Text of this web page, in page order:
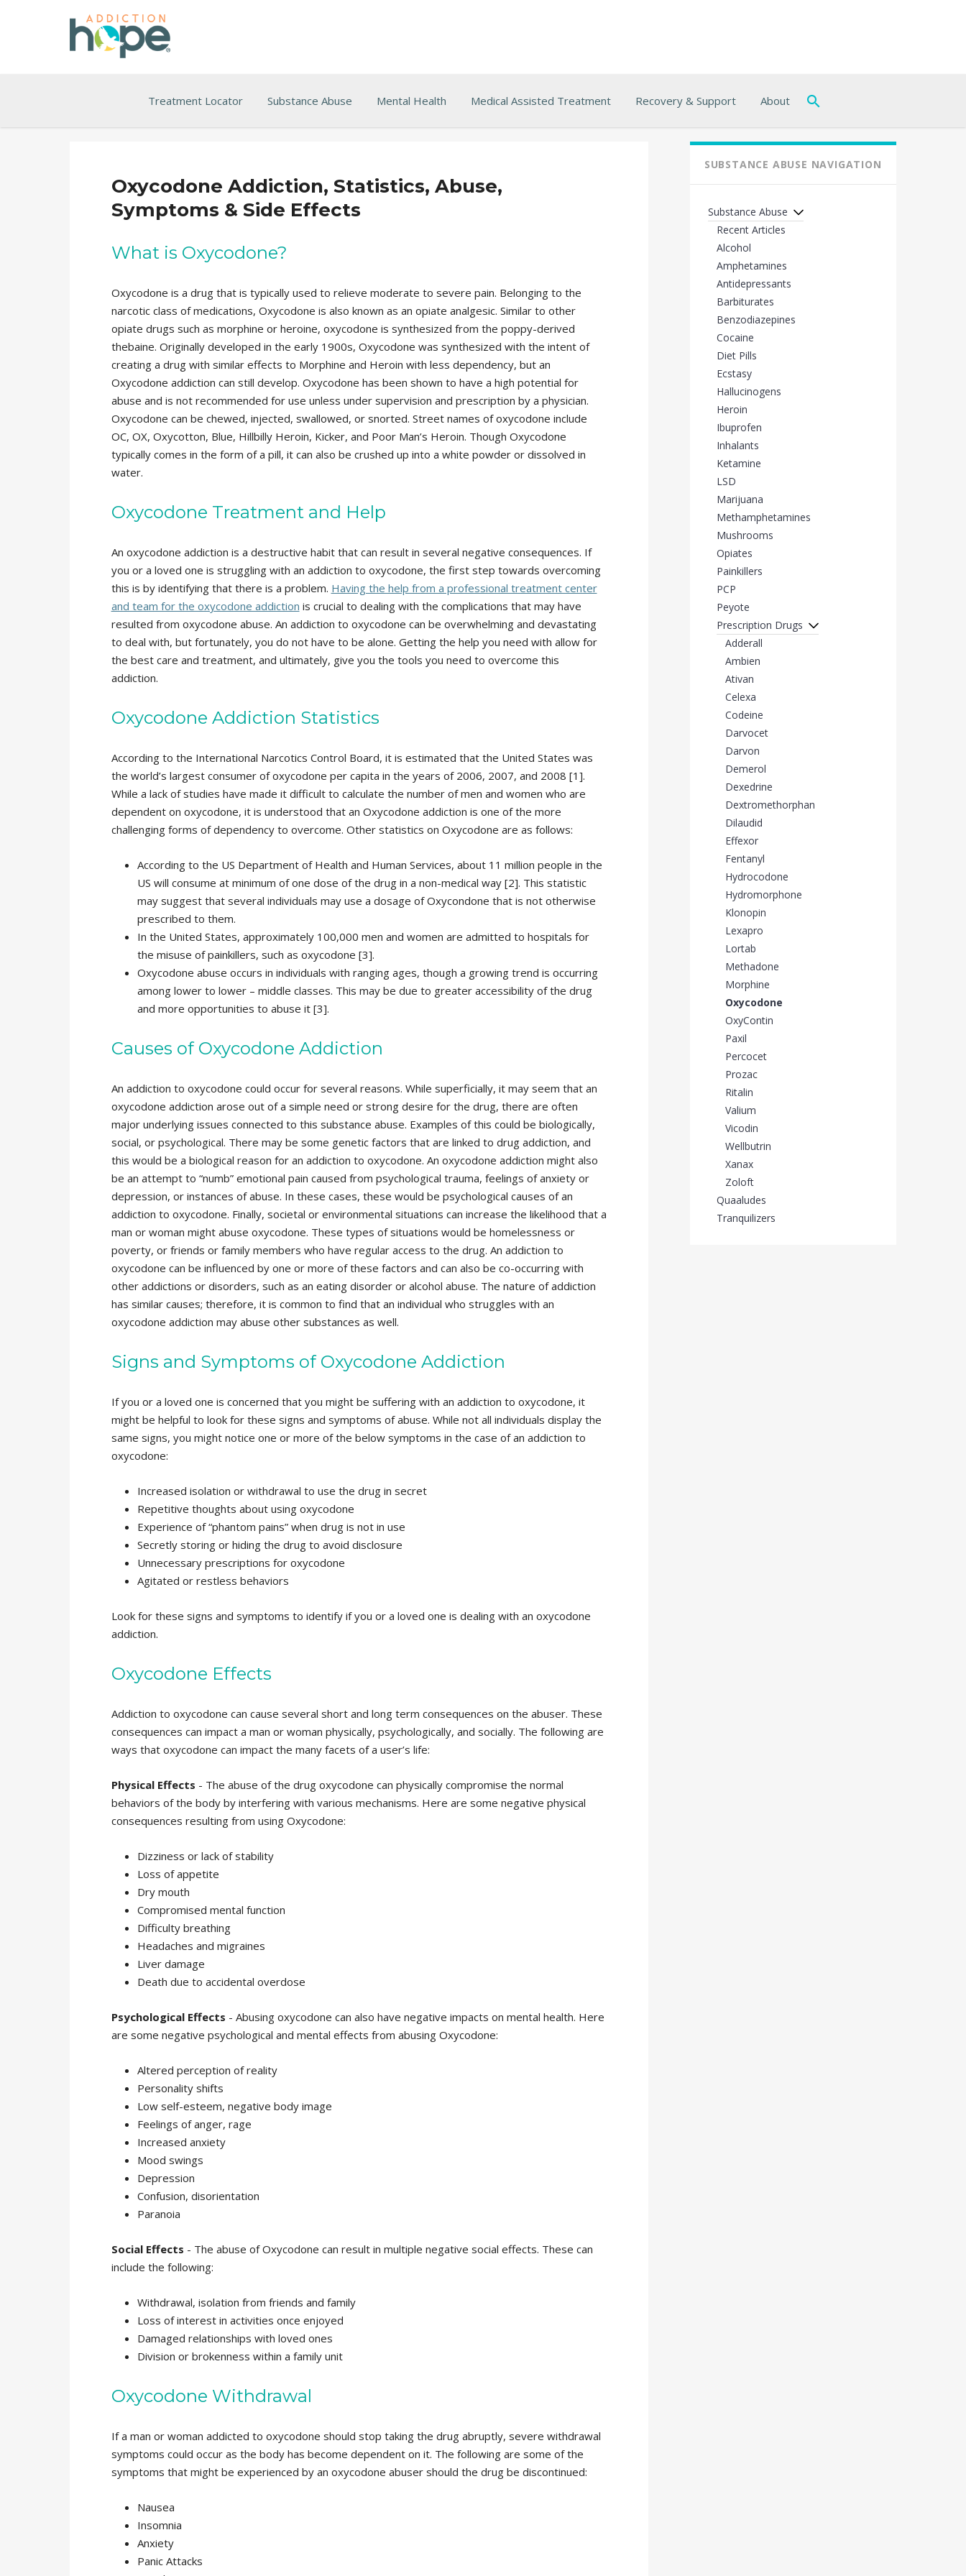
Treatment Locator Substance Abuse Mental Health Medical Assisted Treatment Recovery & Support About
Oxycodone Addiction, Statistics, Abuse,
Symptoms & Side Effects
What is Oxycodone?
Oxycodone is a drug that is typically used to relieve moderate to severe pain. Belonging to the
narcotic class of medications, Oxycodone is also known as an opiate analgesic. Similar to other
opiate drugs such as morphine or heroine, oxycodone is synthesized from the poppy-derived
thebaine. Originally developed in the early 1900s, Oxycodone was synthesized with the intent of
creating a drug with similar effects to Morphine and Heroin with less dependency, but an
Oxycodone addiction can still develop. Oxycodone has been shown to have a high potential for
abuse and is not recommended for use unless under supervision and prescription by a physician.
Oxycodone can be chewed, injected, swallowed, or snorted. Street names of oxycodone include
OC, OX, Oxycotton, Blue, Hillbilly Heroin, Kicker, and Poor Man’s Heroin. Though Oxycodone
typically comes in the form of a pill, it can also be crushed up into a white powder or dissolved in
water.
Oxycodone Treatment and Help
An oxycodone addiction is a destructive habit that can result in several negative consequences. If
you or a loved one is struggling with an addiction to oxycodone, the first step towards overcoming
this is by identifying that there is a problem. Having the help from a professional treatment center
and team for the oxycodone addiction is crucial to dealing with the complications that may have
resulted from oxycodone abuse. An addiction to oxycodone can be overwhelming and devastating
to deal with, but fortunately, you do not have to be alone. Getting the help you need with allow for
the best care and treatment, and ultimately, give you the tools you need to overcome this
addiction.
Oxycodone Addiction Statistics
According to the International Narcotics Control Board, it is estimated that the United States was
the world’s largest consumer of oxycodone per capita in the years of 2006, 2007, and 2008 [1].
While a lack of studies have made it difficult to calculate the number of men and women who are
dependent on oxycodone, it is understood that an Oxycodone addiction is one of the more
challenging forms of dependency to overcome. Other statistics on Oxycodone are as follows:
According to the US Department of Health and Human Services, about 11 million people in the
US will consume at minimum of one dose of the drug in a non-medical way [2]. This statistic
may suggest that several individuals may use a dosage of Oxycondone that is not otherwise
prescribed to them.
In the United States, approximately 100,000 men and women are admitted to hospitals for
the misuse of painkillers, such as oxycodone [3].
Oxycodone abuse occurs in individuals with ranging ages, though a growing trend is occurring
among lower to lower – middle classes. This may be due to greater accessibility of the drug
and more opportunities to abuse it [3].
Causes of Oxycodone Addiction
An addiction to oxycodone could occur for several reasons. While superficially, it may seem that an
oxycodone addiction arose out of a simple need or strong desire for the drug, there are often
major underlying issues connected to this substance abuse. Examples of this could be biologically,
social, or psychological. There may be some genetic factors that are linked to drug addiction, and
this would be a biological reason for an addiction to oxycodone. An oxycodone addiction might also
be an attempt to “numb” emotional pain caused from psychological trauma, feelings of anxiety or
depression, or instances of abuse. In these cases, these would be psychological causes of an
addiction to oxycodone. Finally, societal or environmental situations can increase the likelihood that a
man or woman might abuse oxycodone. These types of situations would be homelessness or
poverty, or friends or family members who have regular access to the drug. An addiction to
oxycodone can be influenced by one or more of these factors and can also be co-occurring with
other addictions or disorders, such as an eating disorder or alcohol abuse. The nature of addiction
has similar causes; therefore, it is common to find that an individual who struggles with an
oxycodone addiction may abuse other substances as well.
Signs and Symptoms of Oxycodone Addiction
If you or a loved one is concerned that you might be suffering with an addiction to oxycodone, it
might be helpful to look for these signs and symptoms of abuse. While not all individuals display the
same signs, you might notice one or more of the below symptoms in the case of an addiction to
oxycodone:
Increased isolation or withdrawal to use the drug in secret
Repetitive thoughts about using oxycodone
Experience of “phantom pains” when drug is not in use
Secretly storing or hiding the drug to avoid disclosure
Unnecessary prescriptions for oxycodone
Agitated or restless behaviors
Look for these signs and symptoms to identify if you or a loved one is dealing with an oxycodone
addiction.
Oxycodone Effects
Addiction to oxycodone can cause several short and long term consequences on the abuser. These
consequences can impact a man or woman physically, psychologically, and socially. The following are
ways that oxycodone can impact the many facets of a user’s life:
Physical Effects - The abuse of the drug oxycodone can physically compromise the normal
behaviors of the body by interfering with various mechanisms. Here are some negative physical
consequences resulting from using Oxycodone:
Dizziness or lack of stability
Loss of appetite
Dry mouth
Compromised mental function
Difficulty breathing
Headaches and migraines
Liver damage
Death due to accidental overdose
Psychological Effects - Abusing oxycodone can also have negative impacts on mental health. Here
are some negative psychological and mental effects from abusing Oxycodone:
Altered perception of reality
Personality shifts
Low self-esteem, negative body image
Feelings of anger, rage
Increased anxiety
Mood swings
Depression
Confusion, disorientation
Paranoia
Social Effects - The abuse of Oxycodone can result in multiple negative social effects. These can
include the following:
Withdrawal, isolation from friends and family
Loss of interest in activities once enjoyed
Damaged relationships with loved ones
Division or brokenness within a family unit
Oxycodone Withdrawal
If a man or woman addicted to oxycodone should stop taking the drug abruptly, severe withdrawal
symptoms could occur as the body has become dependent on it. The following are some of the
symptoms that might be experienced by an oxycodone abuser should the drug be discontinued:
Nausea
Insomnia
Anxiety
Panic Attacks
SUBSTANCE ABUSE NAVIGATION
Substance Abuse
Recent Articles
Alcohol
Amphetamines
Antidepressants
Barbiturates
Benzodiazepines
Cocaine
Diet Pills
Ecstasy
Hallucinogens
Heroin
Ibuprofen
Inhalants
Ketamine
LSD
Marijuana
Methamphetamines
Mushrooms
Opiates
Painkillers
PCP
Peyote
Prescription Drugs
Adderall
Ambien
Ativan
Celexa
Codeine
Darvocet
Darvon
Demerol
Dexedrine
Dextromethorphan
Dilaudid
Effexor
Fentanyl
Hydrocodone
Hydromorphone
Klonopin
Lexapro
Lortab
Methadone
Morphine
Oxycodone
OxyContin
Paxil
Percocet
Prozac
Ritalin
Valium
Vicodin
Wellbutrin
Xanax
Zoloft
Quaaludes
Tranquilizers